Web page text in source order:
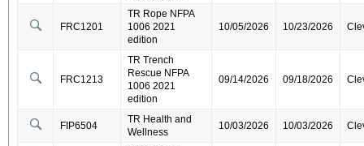
FRC1201
TR Rope NFPA
1006 2021
edition
10/05/2026 10/23/2026
FRC1213
TR Trench
Rescue NFPA
1006 2021
edition
09/14/2026 09/18/2026
FIP6504
TR Health and
Wellness
10/03/2026 10/03/2026